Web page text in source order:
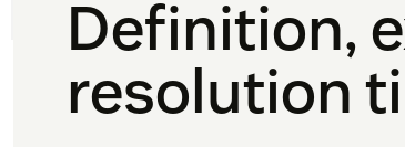
Definition,
resolution